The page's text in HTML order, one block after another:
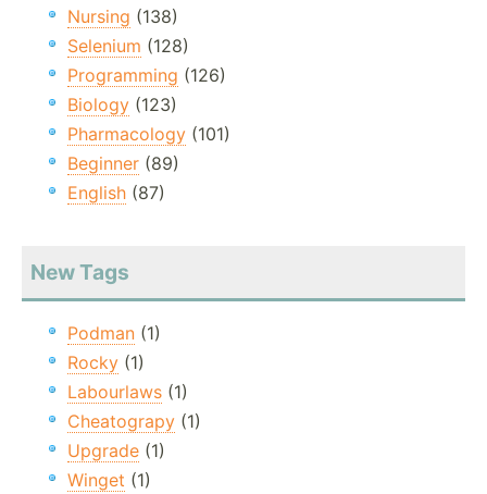
Nursing (138)
Selenium (128)
Programming (126)
Biology (123)
Pharmacology (101)
Beginner (89)
English (87)
New Tags
Podman (1)
Rocky (1)
Labourlaws (1)
Cheatograpy (1)
Upgrade (1)
Winget (1)